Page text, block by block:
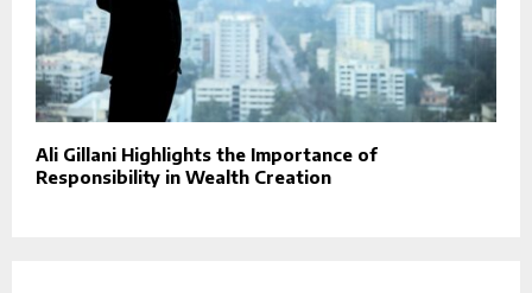
Ali Gillani Highlights the Importance of
Responsibility in Wealth Creation